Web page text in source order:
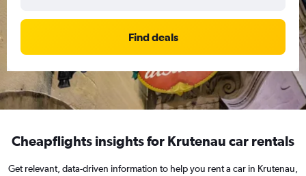
Find deals
Cheapflights insights for Krutenau car rentals
Get relevant, data-driven information to help you rent a car in Krutenau,